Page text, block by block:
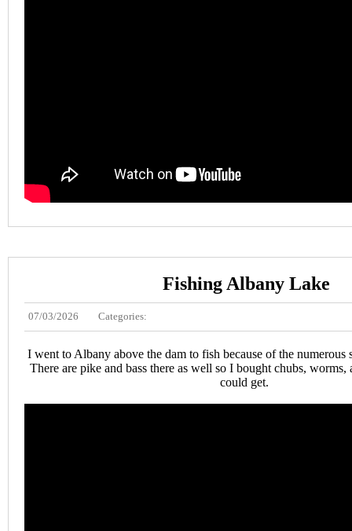
Fishing Albany Lake
07/03/2026 Categories:
I went to Albany above the dam to fish because of the numerous
There are pike and bass there as well so I bought chubs, worms,
could get.